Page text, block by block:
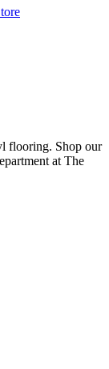
flooring. Shop our
at The